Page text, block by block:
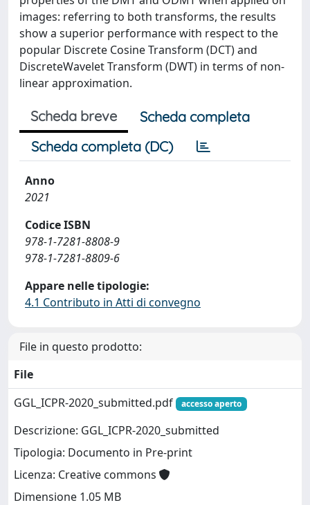
images: referring to both transforms, the results
show a superior performance with respect to the
popular Discrete Cosine Transform (DCT) and
DiscreteWavelet Transform (DWT) in terms of non-
linear approximation.
Scheda breve
Scheda completa
Scheda completa (DC)
Anno
2021
Codice ISBN
978-1-7281-8808-9
978-1-7281-8809-6
Appare nelle tipologie:
4.1 Contributo in Atti di convegno
File in questo prodotto:
File
GGL_ICPR-2020_submitted.pdf
accesso aperto
Descrizione: GGL_ICPR-2020_submitted
Tipologia: Documento in Pre-print
Licenza: Creative commons
Dimensione 1.05 MB